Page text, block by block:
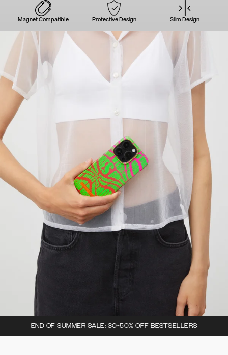
Magnet Compatible Protective Design Slim Design
END OF SUMMER SALE: 30-50% OFF BESTSELLERS